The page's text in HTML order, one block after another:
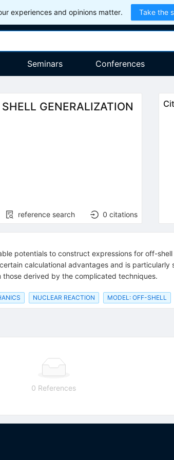
experiences and opinions matter. Take the
Seminars Conferences
GENERALIZATION
reference search 0 citations
potentials to construct expressions for off-
calculational advantages and is
derived by the complicated techniques.
NUCLEAR REACTION MODEL: OFF-SHELL
0 References